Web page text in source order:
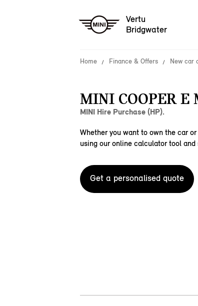
Vertu
Bridgwater
Home Finance & Offers New car
MINI COOPER E
MINI Hire Purchase (HP).
Whether you want to own the car
using our online calculator tool
Get a personalised quote